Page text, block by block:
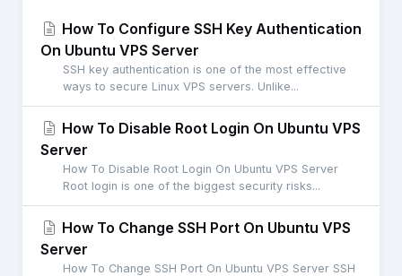
How To Configure SSH Key Authentication
On Ubuntu VPS Server
SSH key authentication is one of the most effective
ways to secure Linux VPS servers. Unlike...
How To Disable Root Login On Ubuntu VPS
Server
How To Disable Root Login On Ubuntu VPS Server
Root login is one of the biggest security risks...
How To Change SSH Port On Ubuntu VPS
Server
How To Change SSH Port On Ubuntu VPS Server SSH